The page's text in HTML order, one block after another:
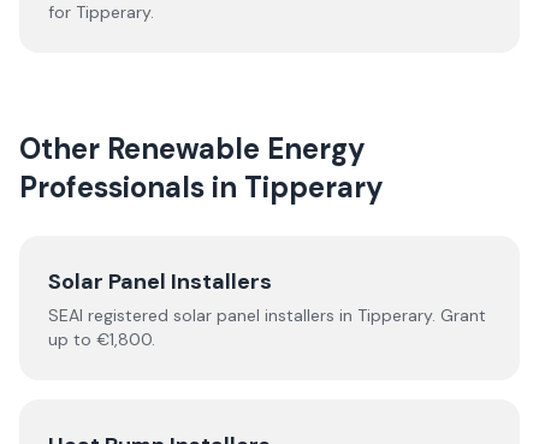
for Tipperary.
Other Renewable Energy
Professionals in Tipperary
Solar Panel Installers
SEAI registered solar panel installers in Tipperary. Grant
up to €1,800.